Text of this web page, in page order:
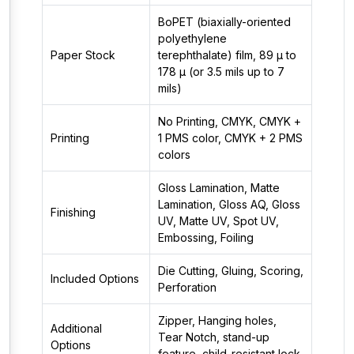
Paper Stock
BoPET (biaxially-oriented
polyethylene
terephthalate) film, 89 µ to
178 µ (or 3.5 mils up to 7
mils)
Printing
No Printing, CMYK, CMYK +
1 PMS color, CMYK + 2 PMS
colors
Finishing
Gloss Lamination, Matte
Lamination, Gloss AQ, Gloss
UV, Matte UV, Spot UV,
Embossing, Foiling
Included Options
Die Cutting, Gluing, Scoring,
Perforation
Additional
Options
Zipper, Hanging holes,
Tear Notch, stand-up